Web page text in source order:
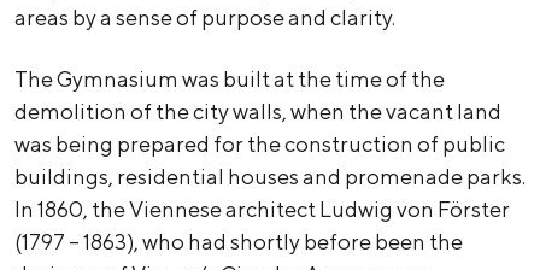
areas by a sense of purpose and clarity.
The Gymnasium was built at the time of the
demolition of the city walls, when the vacant land
was being prepared for the construction of public
buildings, residential houses and promenade parks.
In 1860, the Viennese architect Ludwig von Förster
(1797 – 1863), who had shortly before been the